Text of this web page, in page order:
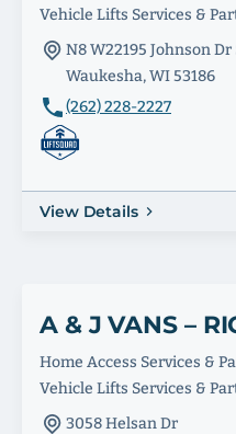
Vehicle Lifts Services &
N8 W22195 Johnson Dr
Waukesha, WI 53186
(262) 228-2227
View Details
A & J VANS –
Home Access Services &
Vehicle Lifts Services &
3058 Helsan Dr